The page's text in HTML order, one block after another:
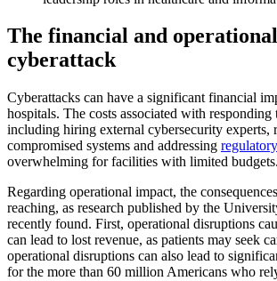
The financial and
cyberattack
Cyberattacks can have a significant financial
hospitals. The costs associated with
including hiring external cybersecurity experts,
compromised systems and addressing
overwhelming for facilities with limited
Regarding operational impact, the
reaching, as research published by the
recently found. First, operational disruptions
can lead to lost revenue, as patients may seek
operational disruptions can also lead to
for the more than 60 million Americans who